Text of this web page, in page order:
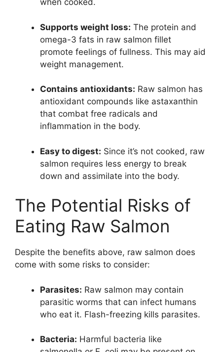
when cooked.
Supports weight loss: The protein and
omega-3 fats in raw salmon fillet
promote feelings of fullness. This may aid
weight management.
Contains antioxidants: Raw salmon has
antioxidant compounds like astaxanthin
that combat free radicals and
inflammation in the body.
Easy to digest: Since it’s not cooked, raw
salmon requires less energy to break
down and assimilate into the body.
The Potential Risks of
Eating Raw Salmon
Despite the benefits above, raw salmon does
come with some risks to consider:
Parasites: Raw salmon may contain
parasitic worms that can infect humans
who eat it. Flash-freezing kills parasites.
Bacteria: Harmful bacteria like